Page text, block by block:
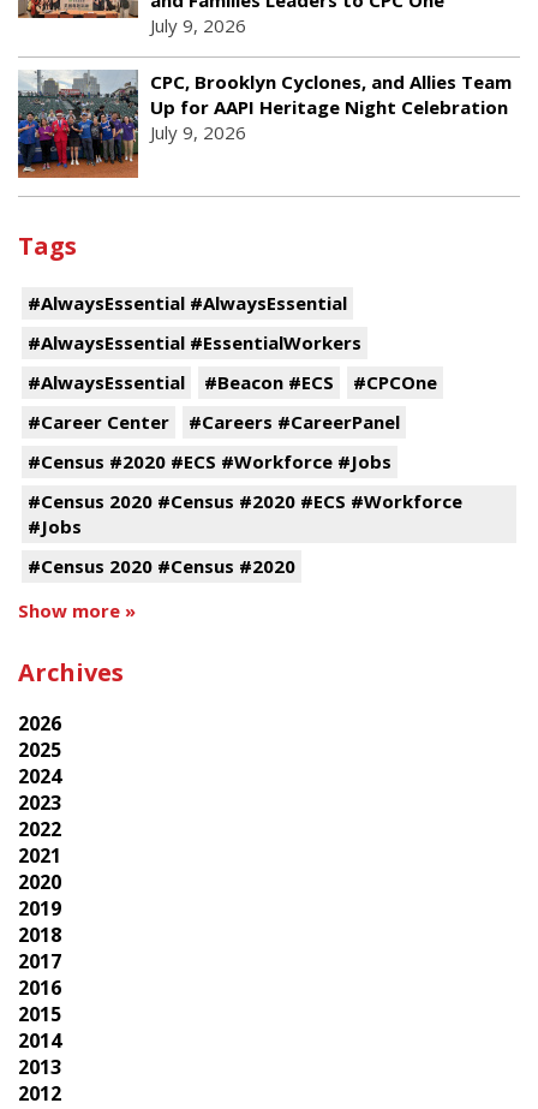
July 9, 2026
CPC, Brooklyn Cyclones, and Allies Team
Up for AAPI Heritage Night Celebration
July 9, 2026
Tags
#AlwaysEssential #AlwaysEssential
#AlwaysEssential #EssentialWorkers
#AlwaysEssential
#Beacon #ECS
#CPCOne
#Career Center
#Careers #CareerPanel
#Census #2020 #ECS #Workforce #Jobs
#Census 2020 #Census #2020 #ECS #Workforce
#Jobs
#Census 2020 #Census #2020
Show more »
Archives
2026
2025
2024
2023
2022
2021
2020
2019
2018
2017
2016
2015
2014
2013
2012